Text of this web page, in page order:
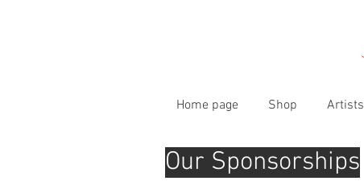
Home page Shop Artists
Our Sponsorships